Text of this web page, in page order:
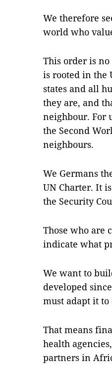
We therefore
world who
This order is no
is rooted in the
states and all
they are, and
neighbour. For
the Second
neighbours.
We Germans
UN Charter. It
the Security
Those who are
indicate what
We want to
developed
must adapt it
That means
health
partners in